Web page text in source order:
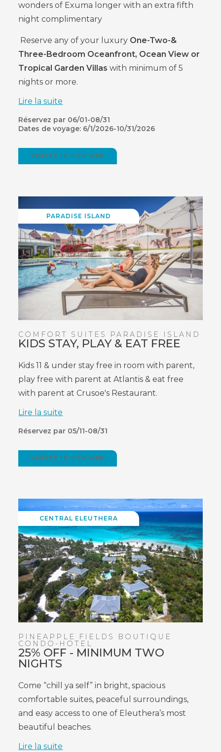
wonders of Exuma longer with an extra fifth
night complimentary
Reserve any of your luxury One-Two-&
Three-Bedroom Oceanfront, Ocean View or
Tropical Garden Villaswith minimum of 5
nights or more.
Lire la suite
Réservez par 06/01-08/31
Dates de voyage: 6/1/2026-10/31/2026
VISITEZ LE SITE WEB
IN
PARADISE ISLAND
COMFORT SUITES PARADISE ISLAND
KIDS STAY, PLAY & EAT FREE
Kids 11 & under stay free in room with parent,
play free with parent at Atlantis & eat free
with parent at Crusoe's Restaurant.
Lire la suite
Réservez par 05/11-08/31
VISITEZ LE SITE WEB
IN
CENTRAL ELEUTHERA
PINEAPPLE FIELDS BOUTIQUE
CONDO-HOTEL
25% OFF - MINIMUM TWO
NIGHTS
Come “chill ya self” in bright, spacious
comfortable suites, peaceful surroundings,
and easy access to one of Eleuthera’s most
beautiful beaches.
Lire la suite